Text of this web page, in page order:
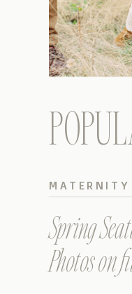
Spring
Photos on
MATERNITY